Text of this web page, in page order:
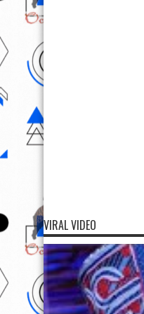
VIRAL VIDEO